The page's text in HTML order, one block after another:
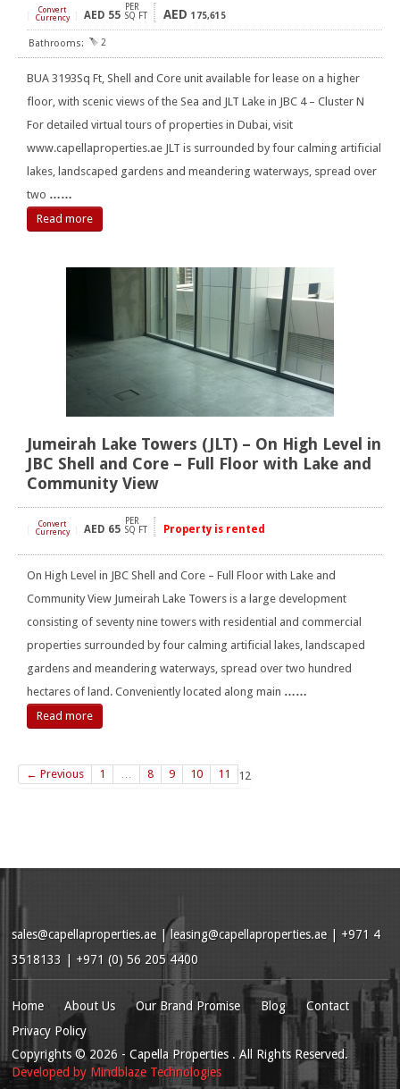
Convert
Currency
AED 55
PER
SQ FT
AED 175,615
2
BUA 3193Sq Ft, Shell and Core unit available for lease on a higher
floor, with scenic views of the Sea and JLT Lake in JBC 4 – Cluster N
For detailed virtual tours of properties in Dubai, visit
www.capellaproperties.ae JLT is surrounded by four calming artificial
lakes, landscaped gardens and meandering waterways, spread over
two ……
Read more
Jumeirah Lake Towers (JLT) – On High Level in
JBC Shell and Core – Full Floor with Lake and
Community View
Convert
Currency
AED 65
PER
SQ FT
Property is rented
On High Level in JBC Shell and Core – Full Floor with Lake and
Community View Jumeirah Lake Towers is a large development
consisting of seventy nine towers with residential and commercial
properties surrounded by four calming artificial lakes, landscaped
gardens and meandering waterways, spread over two hundred
hectares of land. Conveniently located along main ……
Read more
← Previous 1 … 8 9 10 11 12
sales@capellaproperties.ae | leasing@capellaproperties.ae | +971 4
3518133 | +971 (0) 56 205 4400
Home About Us Our Brand Promise Blog
Contact
Privacy Policy
Copyrights© 2026 - Capella Properties . All Rights Reserved.
Developed by Mindblaze Technologies